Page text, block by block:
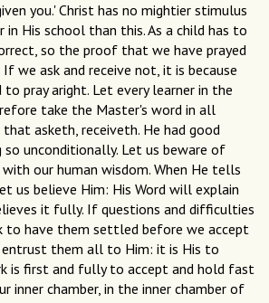
you.' Christ has no mightier stimulus
in His school than this. As a child has to
so the proof that we have prayed
we ask and receive not, it is because
pray aright. Let every learner in the
take the Master's word in all
asketh, receiveth. He had good
so unconditionally. Let us beware of
our human wisdom. When He tells
us believe Him: His Word will explain
it fully. If questions and difficulties
to have them settled before we accept
entrust them all to Him: it is His to
is first and fully to accept and hold fast
inner chamber, in the inner chamber of